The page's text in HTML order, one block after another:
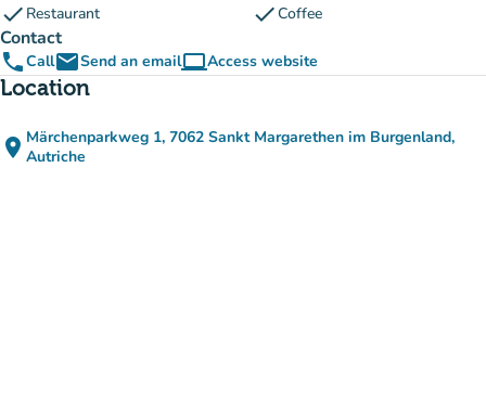
check Restaurant checkCoffee
Contact
phoneCallemailSend an emailcomputerAccess website
(new tab)
Location
place Märchenparkweg 1, 7062 Sankt Margarethen im Burgenland,
Autriche